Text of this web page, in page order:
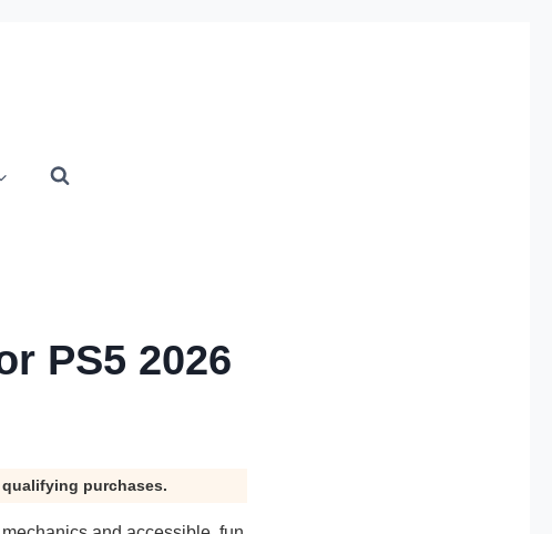
PS5 2026
purchases.